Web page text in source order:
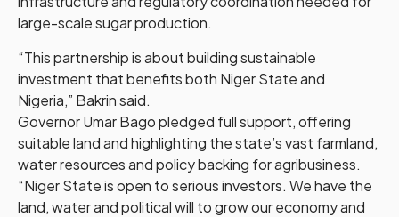
large-scale sugar production.
“This partnership is about building sustainable
investment that benefits both Niger State and
Nigeria,” Bakrin said.
Governor Umar Bago pledged full support, offering
suitable land and highlighting the state’s vast farmland,
water resources and policy backing for agribusiness.
“Niger State is open to serious investors. We have the
land, water and political will to grow our economy and